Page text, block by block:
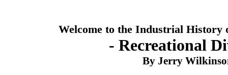
Welcome to the Industrial History
- Recreational
By Jerry